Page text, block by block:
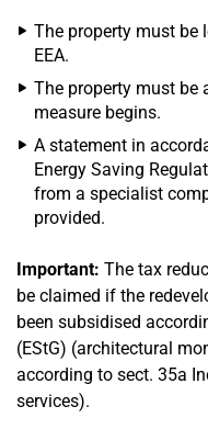
The property must be
EEA.
The property must be
measure begins.
A statement in
Energy Saving
from a specialist
provided.
Important: The tax
be claimed if the
been subsidised
(EStG) (architectural
according to sect. 35a
services).